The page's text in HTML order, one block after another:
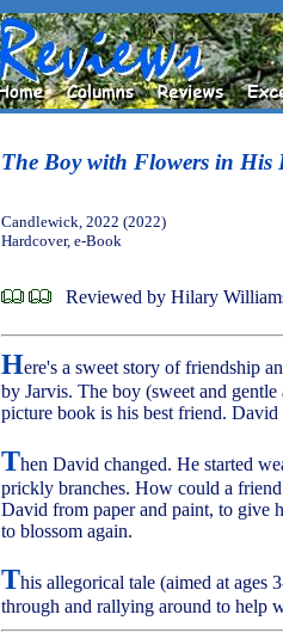
The Boy with Flowers in His
Candlewick, 2022 (2022)
Hardcover, e-Book
Reviewed by Hilary
Here's a sweet story of friendship
by Jarvis. The boy (sweet and
picture book is his best friend.
Then David changed. He started
prickly branches. How could a
David from paper and paint, to give
to blossom again.
This allegorical tale (aimed at ages
through and rallying around to help